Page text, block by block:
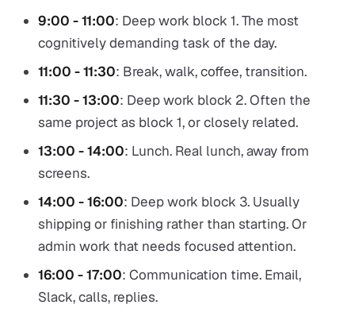
9:00 - 11:00: Deep work block 1. The most
cognitively demanding task of the day.
11:00 - 11:30: Break, walk, coffee, transition.
11:30 - 13:00: Deep work block 2. Often the
same project as block 1, or closely related.
13:00 - 14:00: Lunch. Real lunch, away from
screens.
14:00 - 16:00: Deep work block 3. Usually
shipping or finishing rather than starting. Or
admin work that needs focused attention.
16:00 - 17:00: Communication time. Email,
Slack, calls, replies.